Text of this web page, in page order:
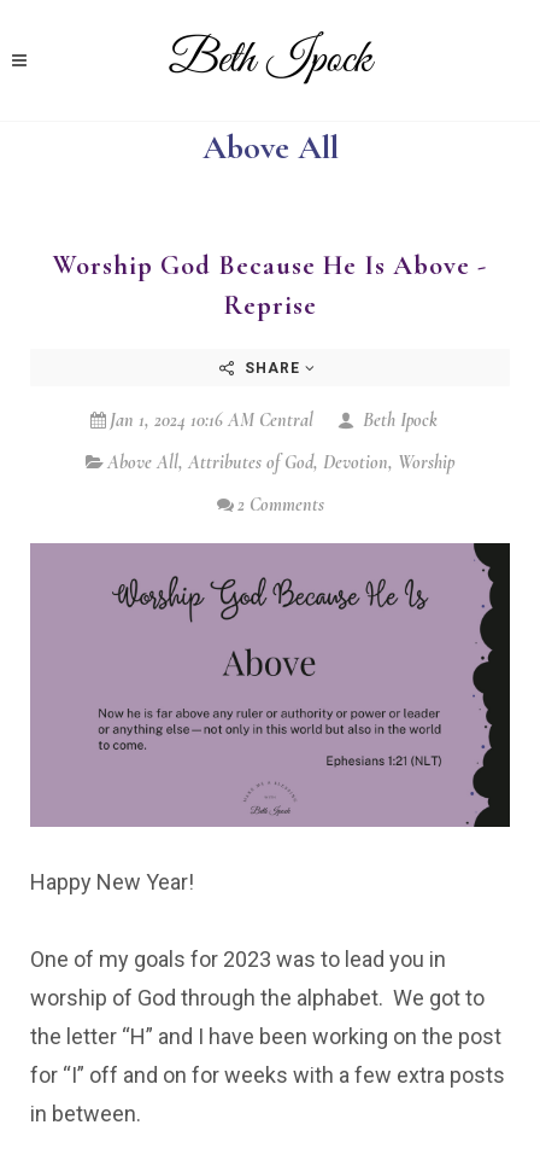
Above All
Worship God Because He Is Above -
Reprise
SHARE
Jan 1, 2024 10:16 AM Central
Beth Ipock
Above All, Attributes of God, Devotion, Worship
2 Comments
Happy New Year!
One of my goals for 2023 was to lead you in
worship of God through the alphabet. We got to
the letter “H” and I have been working on the post
for “I” off and on for weeks with a few extra posts
in between.